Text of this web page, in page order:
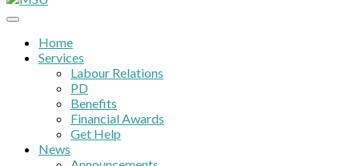
Home
Services
Labour Relations
PD
Benefits
Financial Awards
Get Help
News